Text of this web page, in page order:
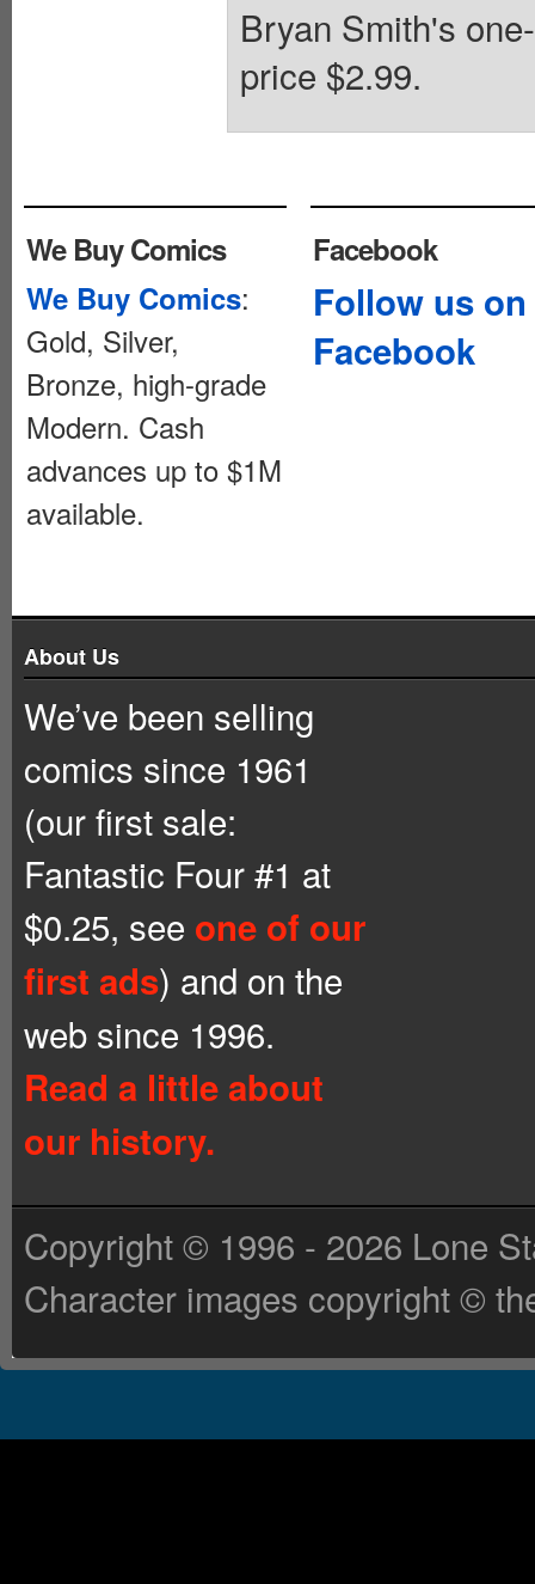
Bryan Smith's
price $2.99.
We Buy Comics
We Buy Comics:
Gold, Silver,
Bronze, high-grade
Modern. Cash
advances up to $1M
available.
Facebook
Follow us on
Facebook
About Us
We’ve been selling
comics since 1961
(our first sale:
Fantastic Four #1 at
$0.25, see one of our
first ads) and on the
web since 1996.
Read a little about
our history.
Copyright © 1996 - 2026 Lone
Character images copyright ©